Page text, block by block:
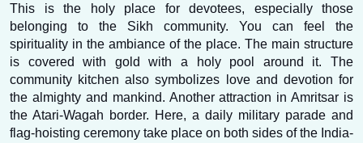
This is the holy place for devotees, especially those
belonging to the Sikh community. You can feel the
spirituality in the ambiance of the place. The main structure
is covered with gold with a holy pool around it. The
community kitchen also symbolizes love and devotion for
the almighty and mankind. Another attraction in Amritsar is
the Atari-Wagah border. Here, a daily military parade and
flag-hoisting ceremony take place on both sides of the India-